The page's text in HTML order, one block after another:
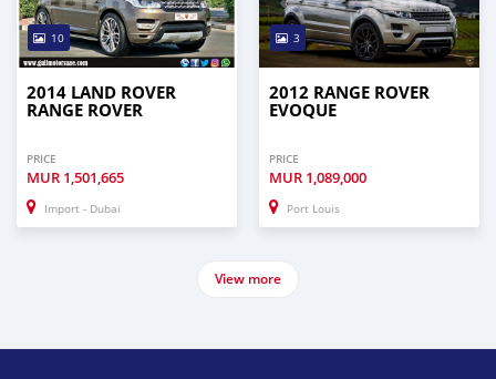
10
2014 LAND ROVER
RANGE ROVER
PRICE
MUR 1,501,665
Import - Dubai
3
2012 RANGE ROVER
EVOQUE
PRICE
MUR 1,089,000
Port Louis
View more